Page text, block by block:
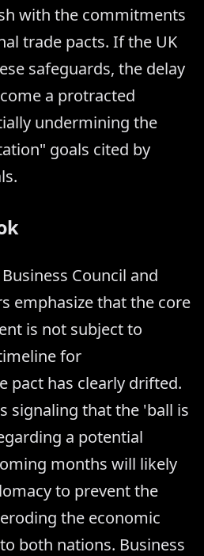
with the commitments
trade pacts. If the UK
safeguards, the delay
a protracted
undermining the
goals cited by
Council and
emphasize that the core
is not subject to
for
pact has clearly drifted.
signaling that the 'ball is
a potential
months will likely
to prevent the
the economic
both nations. Business